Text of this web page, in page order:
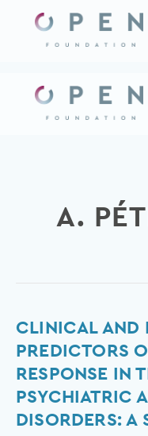
content
A.
CLINICAL AND
PREDICTORS
RESPONSE IN
PSYCHIATRIC
DISORDERS: A
Clinical
and
biological
of
psychedelic